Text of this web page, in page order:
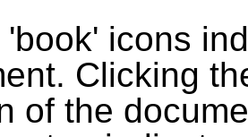
icons
Clicking
of the